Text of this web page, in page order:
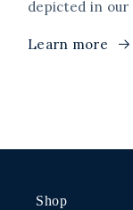
depicted in our
Learn more
Shop